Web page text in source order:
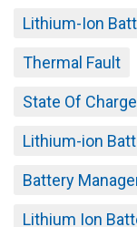
Lithium-Ion
Thermal Fault
State Of Charge
Lithium-ion
Battery
Lithium Ion